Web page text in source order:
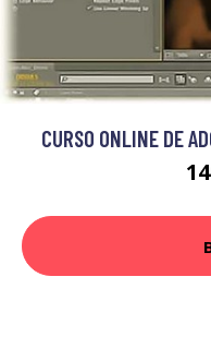
CURSO ONLINE DE